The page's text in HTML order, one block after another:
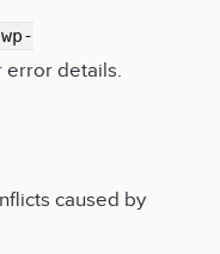
wp-
error details.
caused by